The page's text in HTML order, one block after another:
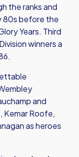
the ranks and
80s before the
Years. Third
winners a
and
Kemar Roofe,
as heroes